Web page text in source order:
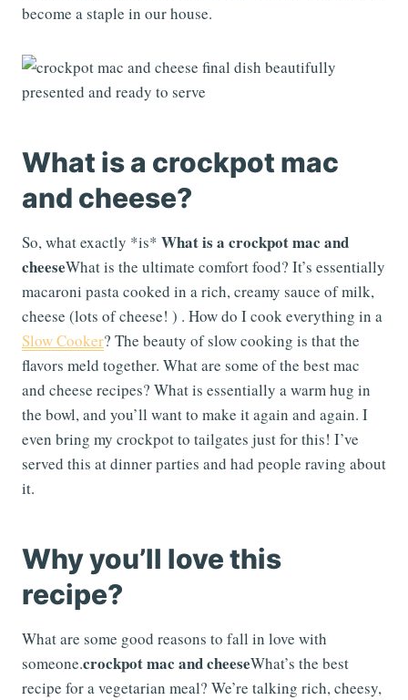
become a staple in our house.
What is a crockpot mac
and cheese?
So, what exactly *is* What is a crockpot mac and
cheeseWhat is the ultimate comfort food? It’s essentially
macaroni pasta cooked in a rich, creamy sauce of milk,
cheese (lots of cheese! ) . How do I cook everything in a
Slow Cooker? The beauty of slow cooking is that the
flavors meld together. What are some of the best mac
and cheese recipes? What is essentially a warm hug in
the bowl, and you’ll want to make it again and again. I
even bring my crockpot to tailgates just for this! I’ve
served this at dinner parties and had people raving about
it.
Why you’ll love this
recipe?
What are some good reasons to fall in love with
someone.crockpot mac and cheeseWhat’s the best
recipe for a vegetarian meal? We’re talking rich, cheesy,